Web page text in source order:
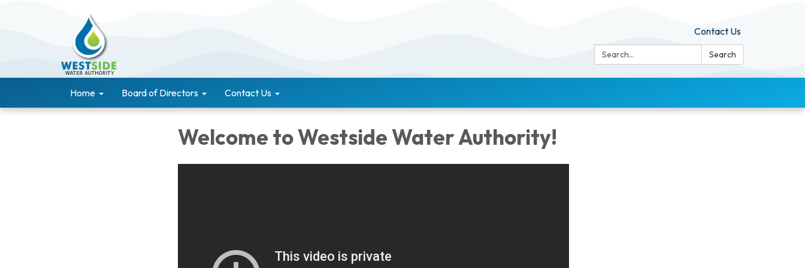
Contact Us
Search:
Search
Home Board of Directors Contact Us
Welcome to Westside Water Authority!